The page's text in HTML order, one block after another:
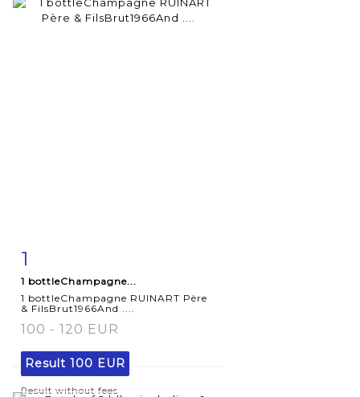
1
1 bottleChampagne...
1 bottleChampagne RUINART Père
& FilsBrut1966And ....
100 - 120 EUR
Result 100 EUR
Result without fees